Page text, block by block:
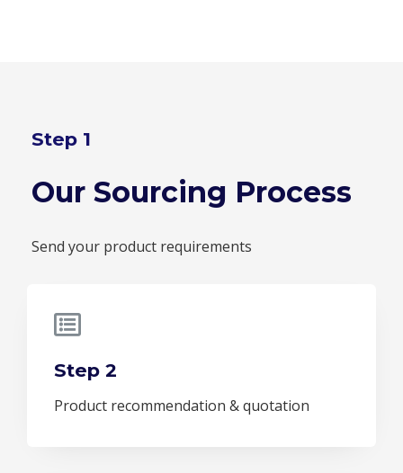
Step 1
Our Sourcing Process
Send your product requirements
Step 2
Product recommendation & quotation